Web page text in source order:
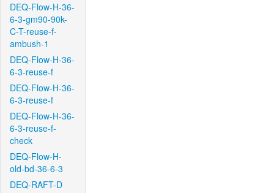
DEQ-Flow-H-36-
6-3-gm90-90k-
C-T-reuse-f-
ambush-1
DEQ-Flow-H-36-
6-3-reuse-f
DEQ-Flow-H-36-
6-3-reuse-f
DEQ-Flow-H-36-
6-3-reuse-f-
check
DEQ-Flow-H-
old-bd-36-6-3
DEQ-RAFT-D